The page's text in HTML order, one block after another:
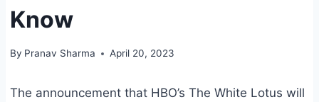
Know
By Pranav Sharma April 20, 2023
The announcement that HBO’s The White Lotus will